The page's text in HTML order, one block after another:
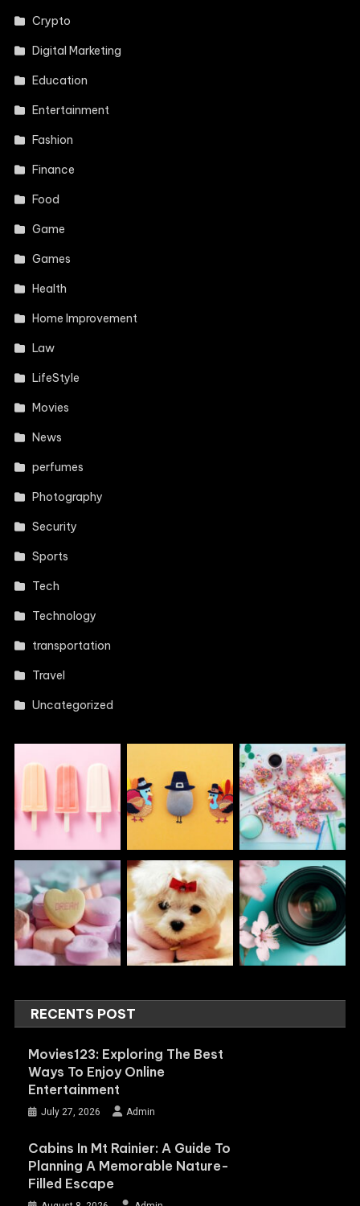
Crypto
Digital Marketing
Education
Entertainment
Fashion
Finance
Food
Game
Games
Health
Home Improvement
Law
LifeStyle
Movies
News
perfumes
Photography
Security
Sports
Tech
Technology
transportation
Travel
Uncategorized
RECENTS POST
Movies123: Exploring The Best
Ways To Enjoy Online
Entertainment
July 27, 2026 Admin
Cabins In Mt Rainier: A Guide To
Planning A Memorable Nature-
Filled Escape